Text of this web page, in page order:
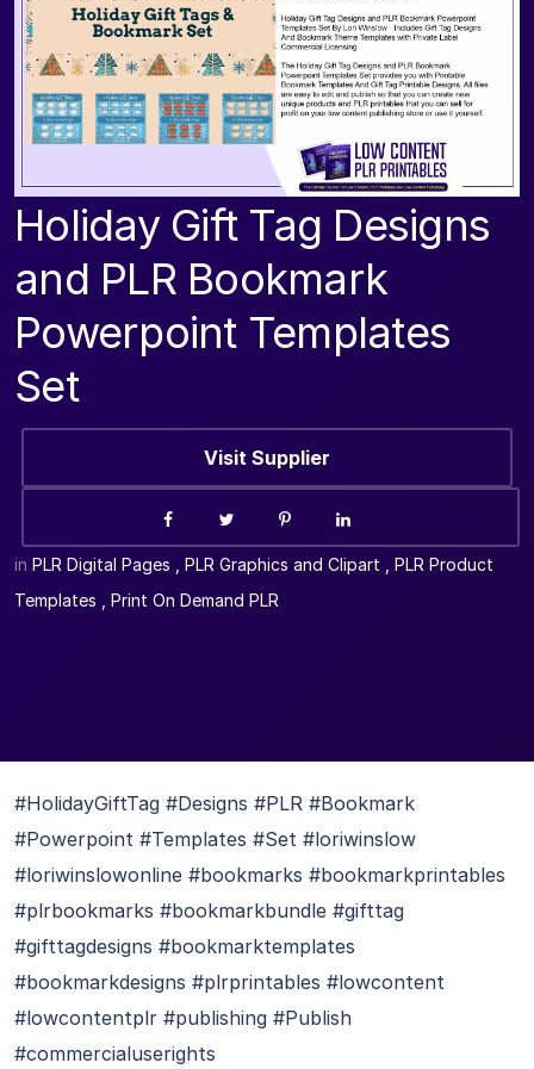
Holiday Gift Tag Designs
and PLR Bookmark
Powerpoint Templates
Set
Visit Supplier
in PLR Digital Pages PLR Graphics and Clipart
PLR Product
Templates
Print On Demand PLR
#HolidayGiftTag #Designs #PLR #Bookmark
#Powerpoint #Templates #Set #loriwinslow
#loriwinslowonline #bookmarks #bookmarkprintables
#plrbookmarks #bookmarkbundle #gifttag
#gifttagdesigns #bookmarktemplates
#bookmarkdesigns #plrprintables #lowcontent
#lowcontentplr #publishing #Publish
#commercialuserights